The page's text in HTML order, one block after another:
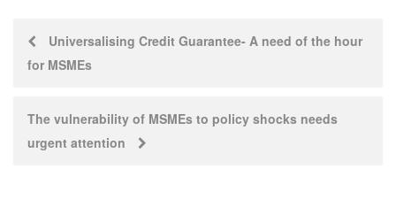
Post
navigation
Universalising Credit Guarantee- A need of the hour
for MSMEs
The vulnerability of MSMEs to policy shocks needs
urgent attention